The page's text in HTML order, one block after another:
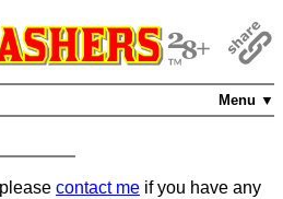
Menu ▼
contact me if you have any